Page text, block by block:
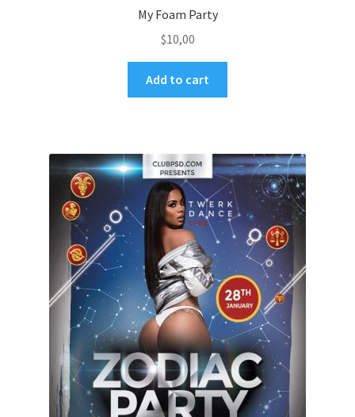
My Foam Party
$10,00
Add to cart